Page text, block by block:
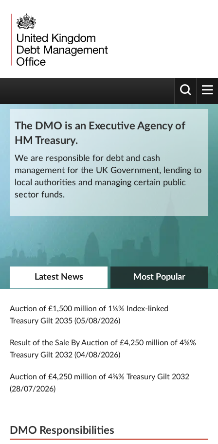
Toggle
The DMO is an Executive Agency of
HM Treasury.
We are responsible for debt and cash
management for the UK Government, lending to
local authorities and managing certain public
sector funds.
Latest News Most Popular
Auction of £1,500 million of 1⅛% Index-linked
Treasury Gilt 2035 (05/08/2026)
Result of the Sale By Auction of £4,250 million of 4⅝%
Treasury Gilt 2032 (04/08/2026)
Auction of £4,250 million of 4⅝% Treasury Gilt 2032
(28/07/2026)
DMO Responsibilities